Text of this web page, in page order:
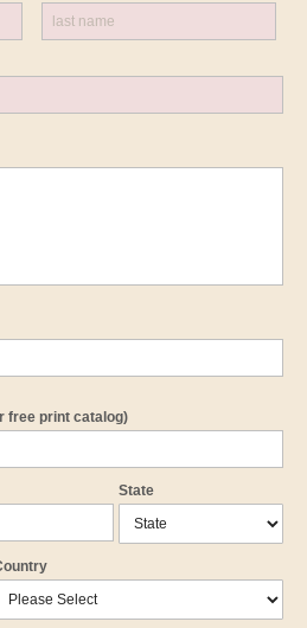
free print catalog)
State